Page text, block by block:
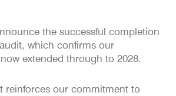
the successful completion
which confirms our
extended through to 2028.
reinforces our commitment to